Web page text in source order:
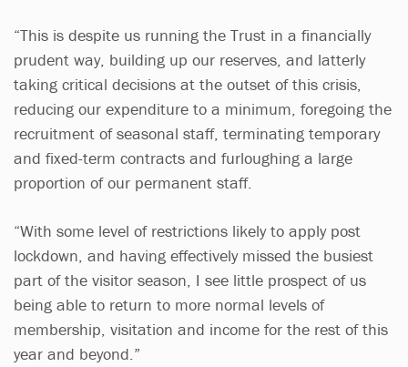
“This is despite us running the Trust in a financially
prudent way, building up our reserves, and latterly
taking critical decisions at the outset of this crisis,
reducing our expenditure to a minimum, foregoing the
recruitment of seasonal staff, terminating temporary
and fixed-term contracts and furloughing a large
proportion of our permanent staff.
“With some level of restrictions likely to apply post
lockdown, and having effectively missed the busiest
part of the visitor season, I see little prospect of us
being able to return to more normal levels of
membership, visitation and income for the rest of this
year and beyond.”